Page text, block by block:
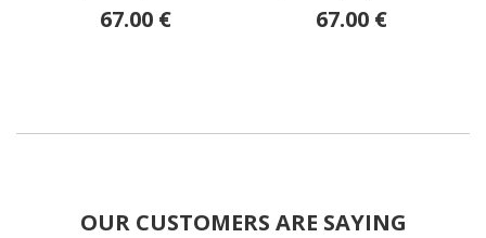
67.00 € 67.00 €
OUR CUSTOMERS ARE SAYING